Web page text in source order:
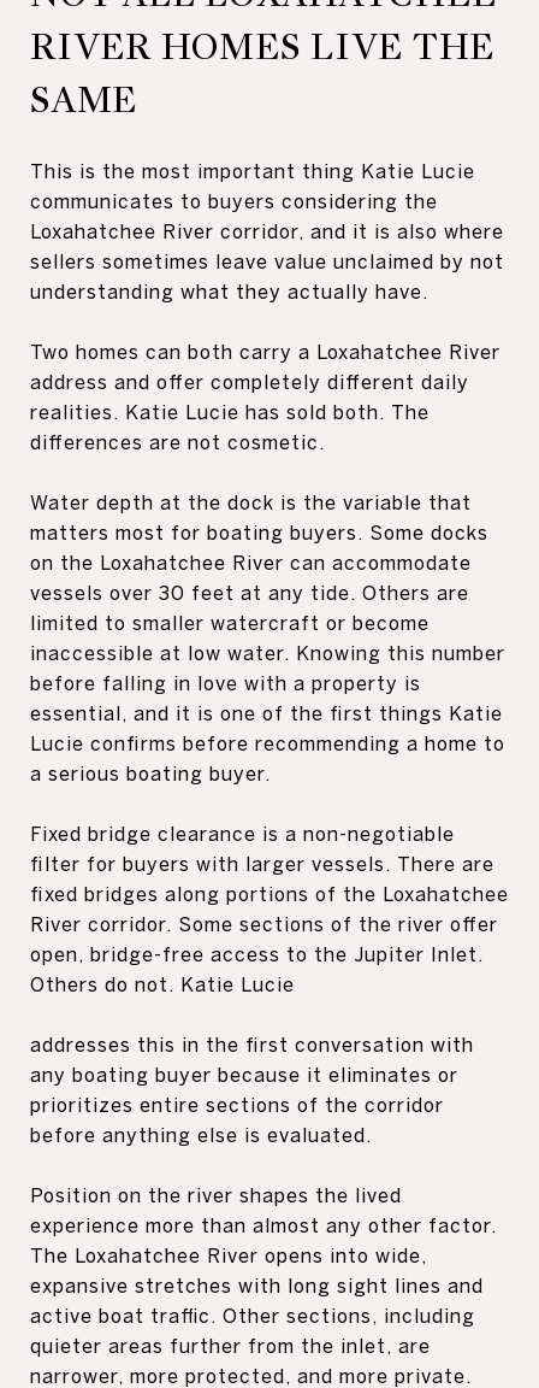
RIVER HOMES LIVE THE
SAME
This is the most important thing Katie Lucie
communicates to buyers considering the
Loxahatchee River corridor, and it is also where
sellers sometimes leave value unclaimed by not
understanding what they actually have.
Two homes can both carry a Loxahatchee River
address and offer completely different daily
realities. Katie Lucie has sold both. The
differences are not cosmetic.
Water depth at the dock is the variable that
matters most for boating buyers. Some docks
on the Loxahatchee River can accommodate
vessels over 30 feet at any tide. Others are
limited to smaller watercraft or become
inaccessible at low water. Knowing this number
before falling in love with a property is
essential, and it is one of the first things Katie
Lucie confirms before recommending a home to
a serious boating buyer.
Fixed bridge clearance is a non-negotiable
filter for buyers with larger vessels. There are
fixed bridges along portions of the Loxahatchee
River corridor. Some sections of the river offer
open, bridge-free access to the Jupiter Inlet.
Others do not. Katie Lucie
addresses this in the first conversation with
any boating buyer because it eliminates or
prioritizes entire sections of the corridor
before anything else is evaluated.
Position on the river shapes the lived
experience more than almost any other factor.
The Loxahatchee River opens into wide,
expansive stretches with long sight lines and
active boat traffic. Other sections, including
quieter areas further from the inlet, are
narrower, more protected, and more private.